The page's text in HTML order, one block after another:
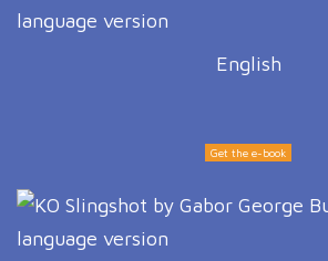
English
Get the e-book